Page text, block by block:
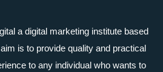
a digital marketing institute based
is to provide quality and practical
to any individual who wants to